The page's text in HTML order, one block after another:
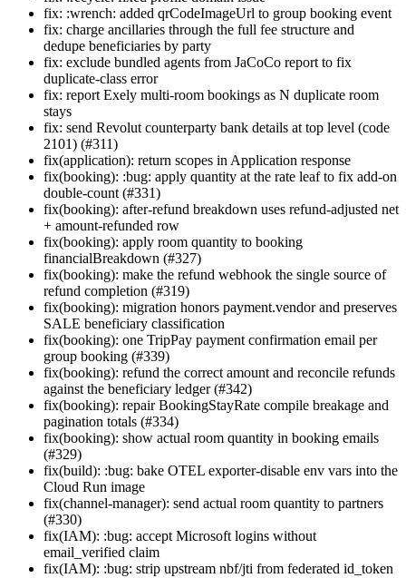
fix: :wrench: added qrCodeImageUrl to group booking event
fix: charge ancillaries through the full fee structure and
dedupe beneficiaries by party
fix: exclude bundled agents from JaCoCo report to fix
duplicate-class error
fix: report Exely multi-room bookings as N duplicate room
stays
fix: send Revolut counterparty bank details at top level (code
2101) (#311)
fix(application): return scopes in Application response
fix(booking): :bug: apply quantity at the rate leaf to fix add-on
double-count (#331)
fix(booking): after-refund breakdown uses refund-adjusted net
+ amount-refunded row
fix(booking): apply room quantity to booking
financialBreakdown (#327)
fix(booking): make the refund webhook the single source of
refund completion (#319)
fix(booking): migration honors payment.vendor and preserves
SALE beneficiary classification
fix(booking): one TripPay payment confirmation email per
group booking (#339)
fix(booking): refund the correct amount and reconcile refunds
against the beneficiary ledger (#342)
fix(booking): repair BookingStayRate compile breakage and
pagination totals (#334)
fix(booking): show actual room quantity in booking emails
(#329)
fix(build): :bug: bake OTEL exporter-disable env vars into the
Cloud Run image
fix(channel-manager): send actual room quantity to partners
(#330)
fix(IAM): :bug: accept Microsoft logins without
email_verified claim
fix(IAM): :bug: strip upstream nbf/jti from federated id_token